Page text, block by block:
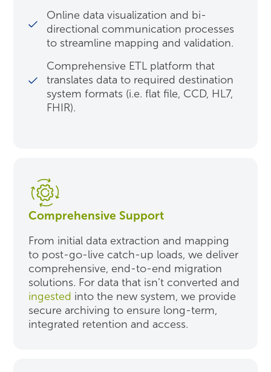
Online data visualization and bi-
directional communication processes
to streamline mapping and validation.
Comprehensive ETL platform that
translates data to required destination
system formats (i.e. flat file, CCD, HL7,
FHIR).
Comprehensive Support
From initial data extraction and mapping
to post-go-live catch-up loads, we deliver
comprehensive, end-to-end migration
solutions. For data that isn’t converted and
ingested into the new system, we provide
secure archiving to ensure long-term,
integrated retention and access.